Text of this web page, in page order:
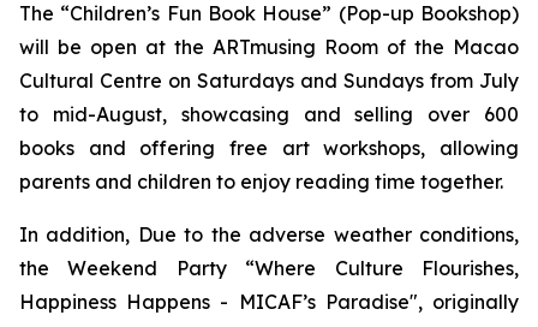
The “Children’s Fun Book House” (Pop-up Bookshop)
will be open at the ARTmusing Room of the Macao
Cultural Centre on Saturdays and Sundays from July
to mid-August, showcasing and selling over 600
books and offering free art workshops, allowing
parents and children to enjoy reading time together.
In addition, Due to the adverse weather conditions,
the Weekend Party “Where Culture Flourishes,
Happiness Happens - MICAF’s Paradise", originally